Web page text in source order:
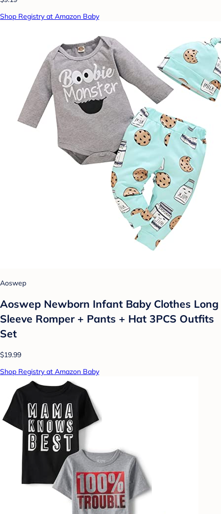
Shop Registry at Amazon Baby
Aoswep
Aoswep Newborn Infant Baby Clothes Long
Sleeve Romper + Pants + Hat 3PCS Outfits
Set
$19.99
Shop Registry at Amazon Baby